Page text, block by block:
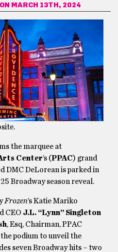
MARCH 13TH, 2024
the marquee at
Center’s (PPAC) grand
DMC DeLorean is parked in
Broadway season reveal.
Frozen’s Katie Mariko
CEO J.L. “Lynn” Singleton
, Esq, Chairman, PPAC
podium to unveil the
seven Broadway hits – two